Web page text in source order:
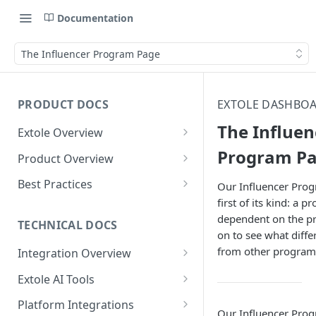
Documentation
The Influencer Program Page
PRODUCT DOCS
Extole Overview
What is Extole?
Your Team at Extole
Product Overview
Integration & Launch
Quick Integration
Sending Data to Extole
Receiving Data from Extole
Rewarding
Refer a Friend
Referral Programs for
Employees
Go Extole Field Team App
Refer a Member
Welcome Offer
Unions
Ambassador
Friends & Family
Content
Emails
Experiences
Promotions & Marketing
People
Audiences
My Audiences
Events
Events Overview
Rewards
Best Practices
Referral Reward Strategy:
Financial Services
A/B Testing
TECHNICAL DOCS
Integration Overview
Integrating with Extole
Key Concepts
Extole AI Tools
Extole MCP Server
Platform Integrations
EXTOLE
The
Program
Our Influencer
first of its kind: a
dependent on the
on to see what
from other
Our Influencer